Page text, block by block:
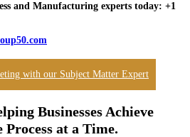
and Manufacturing experts today: +1
with our Subject Matter Expert
Businesses Achieve
Process at a Time.